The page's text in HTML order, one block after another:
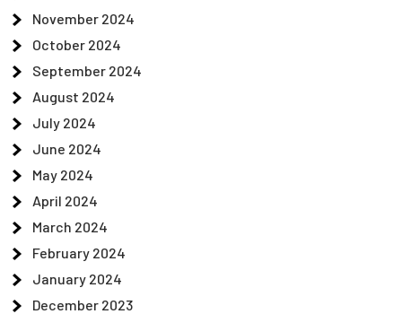
November 2024
October 2024
September 2024
August 2024
July 2024
June 2024
May 2024
April 2024
March 2024
February 2024
January 2024
December 2023